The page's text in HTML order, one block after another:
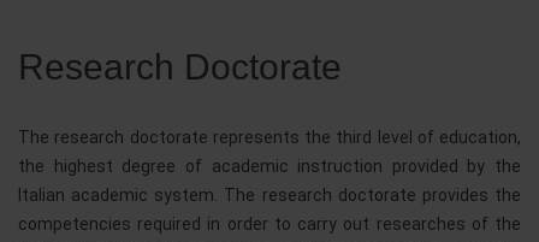
Research Doctorate
The research doctorate represents the third level of education,
the highest degree of academic instruction provided by the
Italian academic system. The research doctorate provides the
competencies required in order to carry out researches of the